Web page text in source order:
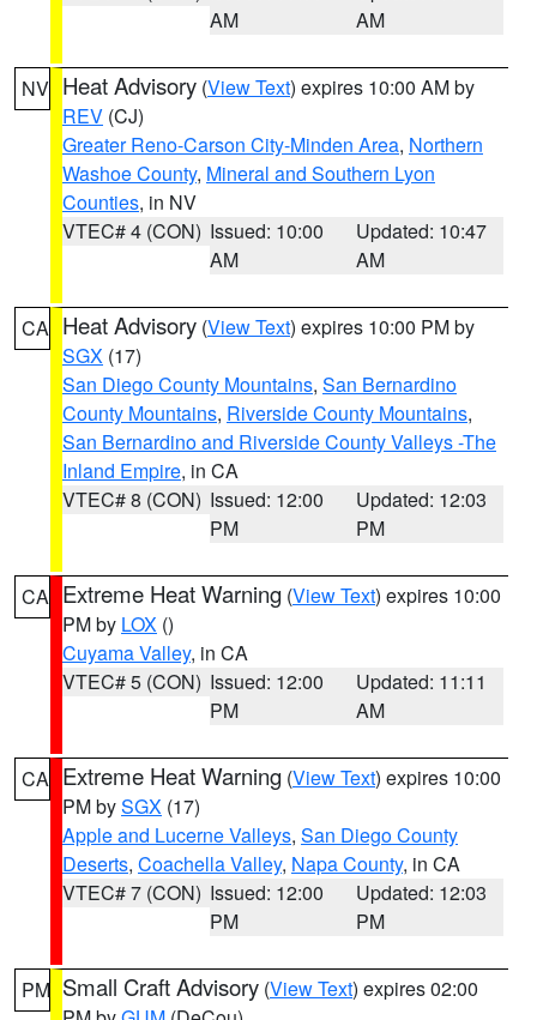
AM
AM
NV Heat Advisory (View Text) expires 10:00 AM by
REV (CJ)
Greater Reno-Carson City-Minden Area, Northern
Washoe County, Mineral and Southern Lyon
Counties, in NV
VTEC# 4 (CON) Issued: 10:00
AM
Updated: 10:47
AM
CA Heat Advisory (View Text) expires 10:00 PM by
SGX (17)
San Diego County Mountains, San Bernardino
County Mountains, Riverside County Mountains,
San Bernardino and Riverside County Valleys -The
Inland Empire, in CA
VTEC# 8 (CON) Issued: 12:00
PM
Updated: 12:03
PM
CA Extreme Heat Warning (View Text) expires 10:00
PM by LOX ()
Cuyama Valley, in CA
VTEC# 5 (CON) Issued: 12:00
PM
Updated: 11:11
AM
CA Extreme Heat Warning (View Text) expires 10:00
PM bySGX (17)
Apple and Lucerne Valleys, San Diego County
Deserts, Coachella Valley, Napa County, in CA
VTEC# 7 (CON) Issued: 12:00
PM
Updated: 12:03
PM
PM Small Craft Advisory (View Text) expires 02:00